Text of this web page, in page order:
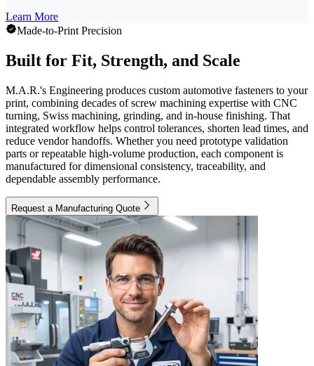
Learn More
Made-to-Print Precision
Built for Fit, Strength, and Scale
M.A.R.'s Engineering produces custom automotive fasteners to your
print, combining decades of screw machining expertise with CNC
turning, Swiss machining, grinding, and in-house finishing. That
integrated workflow helps control tolerances, shorten lead times, and
reduce vendor handoffs. Whether you need prototype validation
parts or repeatable high-volume production, each component is
manufactured for dimensional consistency, traceability, and
dependable assembly performance.
Request a Manufacturing Quote